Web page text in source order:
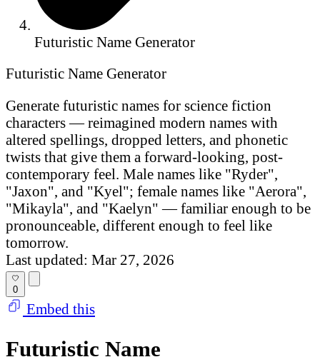
Futuristic Name Generator
Futuristic Name Generator
Generate futuristic names for science fiction
characters — reimagined modern names with
altered spellings, dropped letters, and phonetic
twists that give them a forward-looking, post-
contemporary feel. Male names like "Ryder",
"Jaxon", and "Kyel"; female names like "Aerora",
"Mikayla", and "Kaelyn" — familiar enough to be
pronounceable, different enough to feel like
tomorrow.
Last updated: Mar 27, 2026
0
Embed this
Futuristic Name